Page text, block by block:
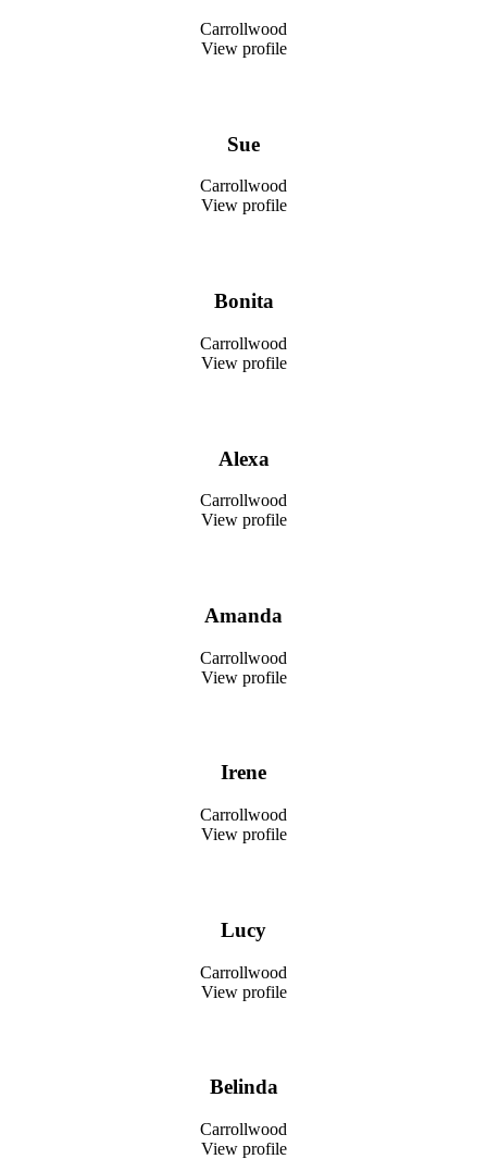
Carrollwood
View profile
Sue
Carrollwood
View profile
Bonita
Carrollwood
View profile
Alexa
Carrollwood
View profile
Amanda
Carrollwood
View profile
Irene
Carrollwood
View profile
Lucy
Carrollwood
View profile
Belinda
Carrollwood
View profile